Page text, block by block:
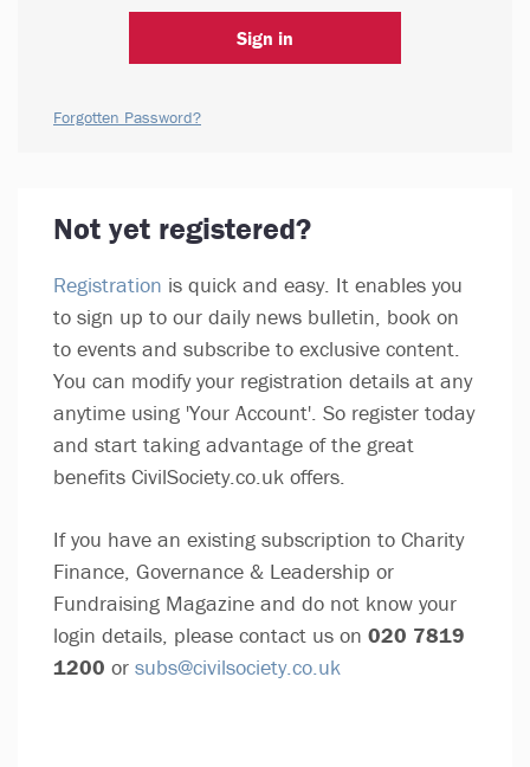
Sign in
Forgotten Password?
Not yet registered?
Registration is quick and easy. It enables you
to sign up to our daily news bulletin, book on
to events and subscribe to exclusive content.
You can modify your registration details at any
anytime using 'Your Account'. So register today
and start taking advantage of the great
benefits CivilSociety.co.uk offers.
If you have an existing subscription to Charity
Finance, Governance & Leadership or
Fundraising Magazine and do not know your
login details, please contact us on 020 7819
1200 or subs@civilsociety.co.uk